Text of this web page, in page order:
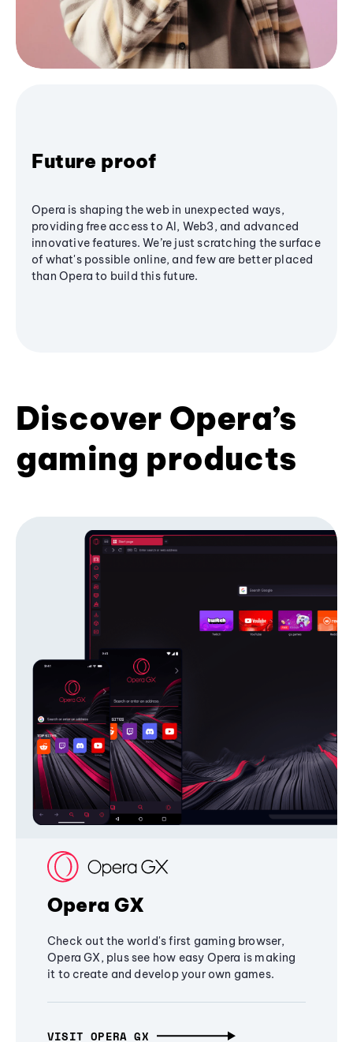
Future proof
Opera is shaping the web in unexpected ways,
providing free access to AI, Web3, and advanced
innovative features. We’re just scratching the surface
of what's possible online, and few are better placed
than Opera to build this future.
Discover Opera’s
gaming products
Opera GX
Check out the world's first gaming browser,
Opera GX, plus see how easy Opera is making
it to create and develop your own games.
VISIT OPERA GX